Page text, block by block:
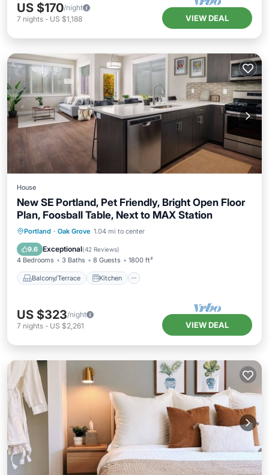
US $170/night
7 nights - US $1,188 VIEW DEAL
House
New SE Portland, Pet Friendly, Bright Open Floor
Plan, Foosball Table, Next to MAX Station
Portland · Oak Grove 1.04 mi to center
9.6 Exceptional(42 Reviews)
4 Bedrooms 3 Baths 8 Guests 1800 ft²
Balcony/Terrace Kitchen
Balcony/Terrace
Kitchen
Air Conditioner
US $323/night
7 nights - US $2,261 VIEW DEAL